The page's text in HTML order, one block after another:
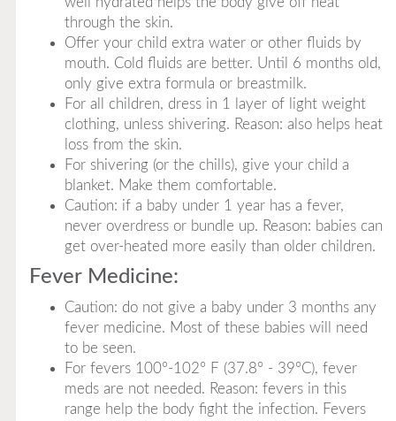
through the skin.
Offer your child extra water or other fluids by
mouth. Cold fluids are better. Until 6 months old,
only give extra formula or breastmilk.
For all children, dress in 1 layer of light weight
clothing, unless shivering. Reason: also helps heat
loss from the skin.
For shivering (or the chills), give your child a
blanket. Make them comfortable.
Caution: if a baby under 1 year has a fever,
never overdress or bundle up. Reason: babies can
get over-heated more easily than older children.
Fever Medicine:
Caution: do not give a baby under 3 months any
fever medicine. Most of these babies will need
to be seen.
For fevers 100°-102° F (37.8° - 39°C), fever
meds are not needed. Reason: fevers in this
range help the body fight the infection. Fevers